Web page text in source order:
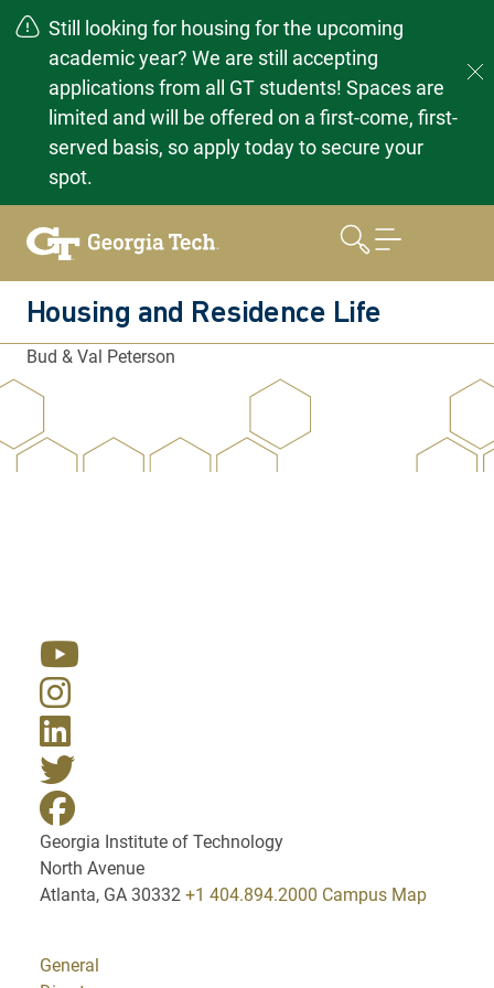
Still looking for housing for the upcoming
academic year? We are still accepting
applications from all GT students! Spaces are
limited and will be offered on a first-come, first-
served basis, so apply today to secure your
spot.
Housing and Residence Life
Bud & Val Peterson
Georgia Institute of Technology
North Avenue
Atlanta, GA 30332 +1 404.894.2000 Campus Map
General